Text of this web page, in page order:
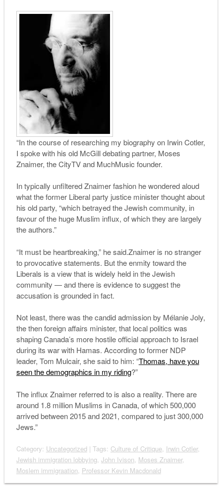
“In the course of researching my biography on Irwin Cotler,
I spoke with his old McGill debating partner, Moses
Znaimer, the CityTV and MuchMusic founder.
In typically unfiltered Znaimer fashion he wondered aloud
what the former Liberal party justice minister thought about
his old party, “which betrayed the Jewish community, in
favour of the huge Muslim influx, of which they are largely
the authors.”
“It must be heartbreaking,” he said.Znaimer is no stranger
to provocative statements. But the enmity toward the
Liberals is a view that is widely held in the Jewish
community — and there is evidence to suggest the
accusation is grounded in fact.
Not least, there was the candid admission by Mélanie Joly,
the then foreign affairs minister, that local politics was
shaping Canada’s more hostile official approach to Israel
during its war with Hamas. According to former NDP
leader, Tom Mulcair, she said to him: “Thomas, have you
seen the demographics in my riding?”
The influx Znaimer referred to is also a reality. There are
around 1.8 million Muslims in Canada, of which 500,000
arrived between 2015 and 2021, compared to just 300,000
Jews.”
Category: Uncategorized| Tags: Culture of Critique, Irwin Cotler,
Jewish immigration lobbying, John Ivison, Moses Znaimer,
Moslem immigraation, Professor Kevin Macdonald